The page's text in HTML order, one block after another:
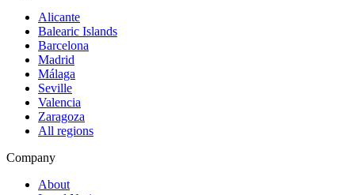
Alicante
Balearic Islands
Barcelona
Madrid
Málaga
Seville
Valencia
Zaragoza
All regions
Company
About